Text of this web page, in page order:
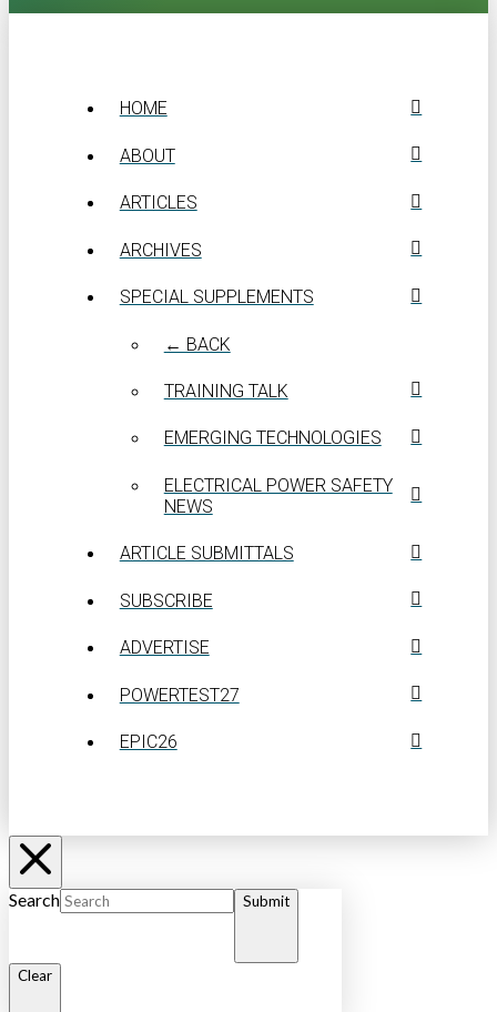
HOME
ABOUT
ARTICLES
ARCHIVES
SPECIAL SUPPLEMENTS
← BACK
TRAINING TALK
EMERGING TECHNOLOGIES
ELECTRICAL POWER SAFETY
NEWS
ARTICLE SUBMITTALS
SUBSCRIBE
ADVERTISE
POWERTEST27
EPIC26
Search Submit
Clear